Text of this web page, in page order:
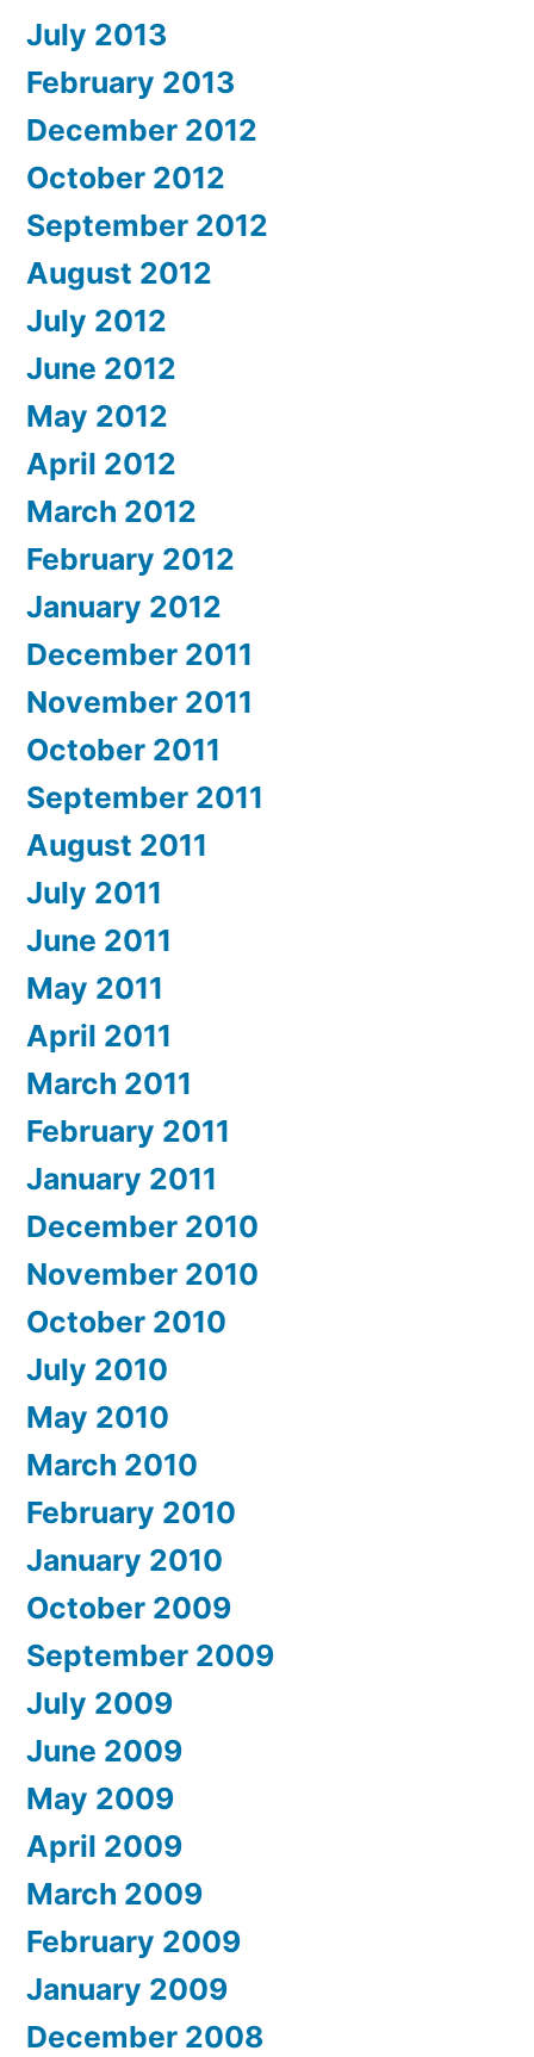
July 2013
February 2013
December 2012
October 2012
September 2012
August 2012
July 2012
June 2012
May 2012
April 2012
March 2012
February 2012
January 2012
December 2011
November 2011
October 2011
September 2011
August 2011
July 2011
June 2011
May 2011
April 2011
March 2011
February 2011
January 2011
December 2010
November 2010
October 2010
July 2010
May 2010
March 2010
February 2010
January 2010
October 2009
September 2009
July 2009
June 2009
May 2009
April 2009
March 2009
February 2009
January 2009
December 2008